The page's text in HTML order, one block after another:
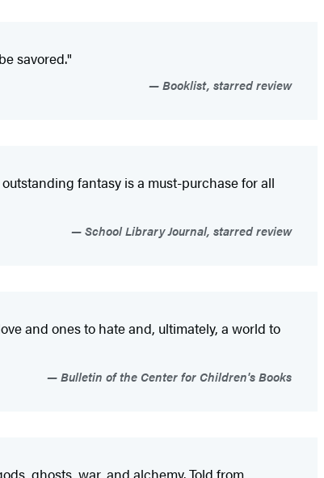
savored."
Booklist, starred review
fantasy is a must-purchase for all
School Library Journal, starred review
and ones to hate and, ultimately, a world to
Bulletin of the Center for Children's Books
ghosts, war, and alchemy. Told from